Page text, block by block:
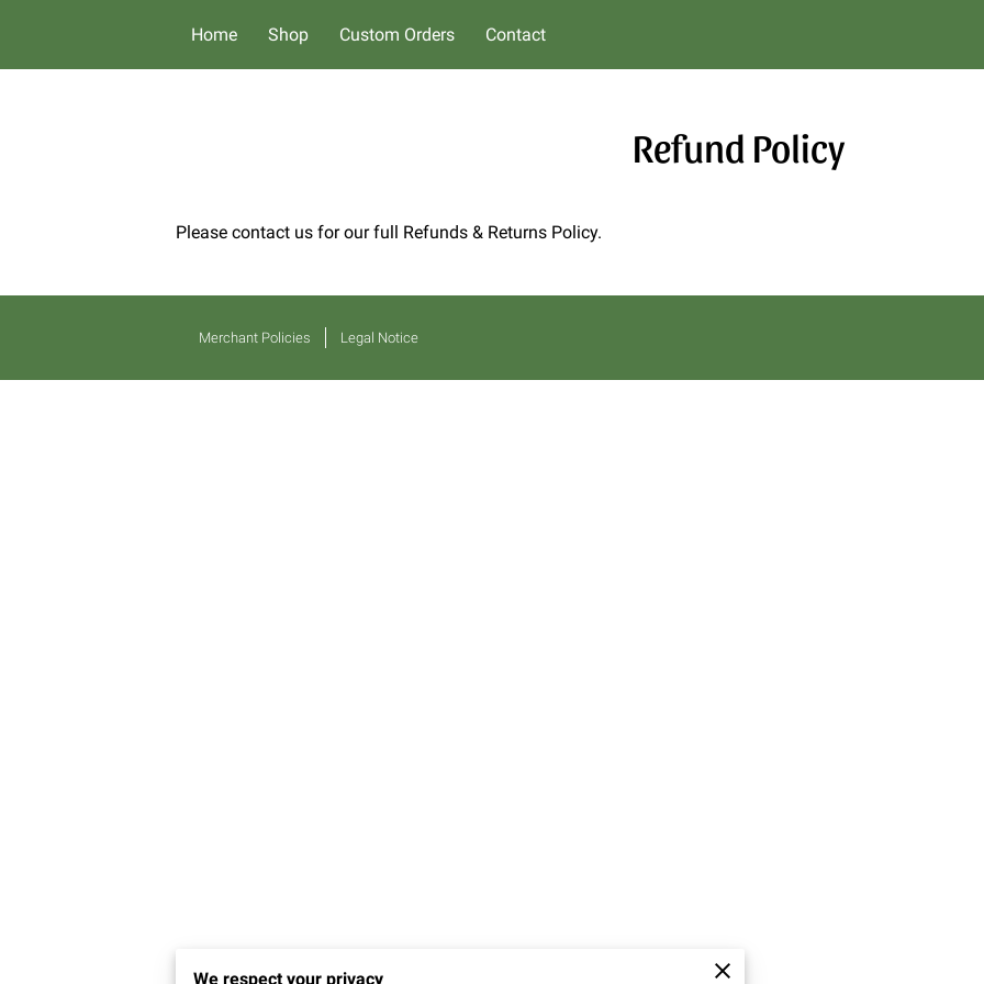
Home Shop Custom Orders Contact
Refund Policy
Please contact us for our full Refunds & Returns Policy.
Merchant Policies Legal Notice
We respect your privacy